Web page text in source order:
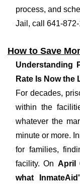
process, and
Jail, call 641-
How to Save
Understanding
Rate Is Now the
For decades,
within the
whatever the
minute or more.
for families,
facility. On April
what